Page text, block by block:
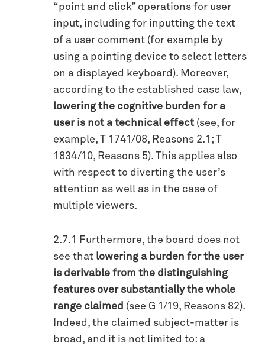
“point and click” operations for user
input, including for inputting the text
of a user comment (for example by
using a pointing device to select letters
on a displayed keyboard). Moreover,
according to the established case law,
lowering the cognitive burden for a
user is not a technical effect(see, for
example, T 1741/08, Reasons 2.1; T
1834/10, Reasons 5). This applies also
with respect to diverting the user’s
attention as well as in the case of
multiple viewers.
2.7.1 Furthermore, the board does not
see that lowering a burden for the user
is derivable from the distinguishing
features over substantially the whole
range claimed (see G 1/19, Reasons 82).
Indeed, the claimed subject-matter is
broad, and it is not limited to: a